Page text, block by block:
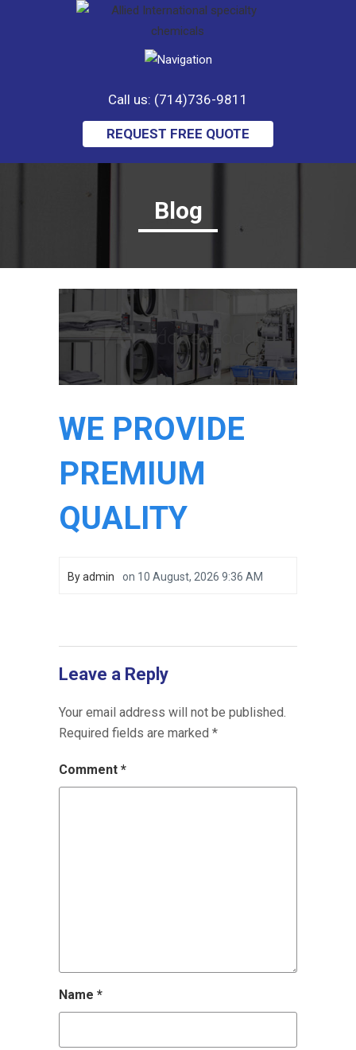
Call us: (714)736-9811
REQUEST FREE QUOTE
Blog
WE PROVIDE
PREMIUM
QUALITY
Byadmin on 10 August, 2026 9:36 AM
Leave a Reply
Your email address will not be published.
Required fields are marked *
Comment *
Name *